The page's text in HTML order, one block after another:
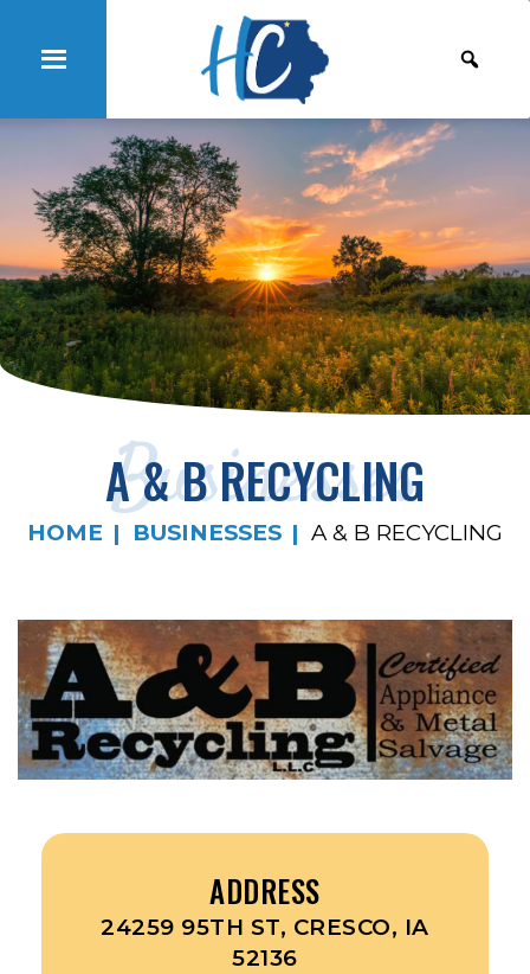
Businesses
A & B RECYCLING
HOME BUSINESSES A & B RECYCLING
ADDRESS
24259 95TH ST, CRESCO, IA
52136